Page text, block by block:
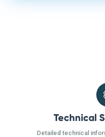
Technical
Detailed technical